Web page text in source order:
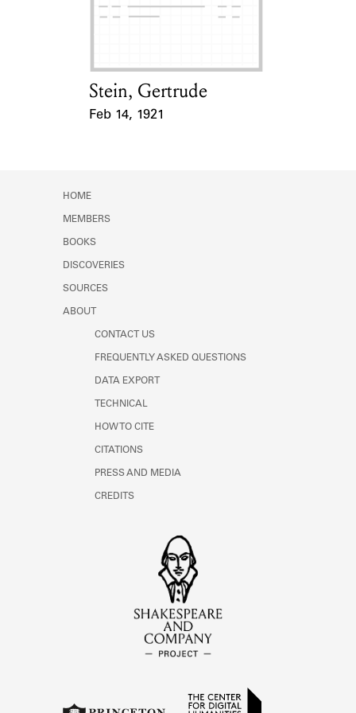
Learn about the Shakespeare and
Card Holder
Stein, Gertrude
Feb 14, 1921
HOME
MEMBERS
BOOKS
DISCOVERIES
SOURCES
ABOUT
CONTACT US
FREQUENTLY ASKED QUESTIONS
DATA EXPORT
TECHNICAL
HOW TO CITE
CITATIONS
PRESS AND MEDIA
CREDITS